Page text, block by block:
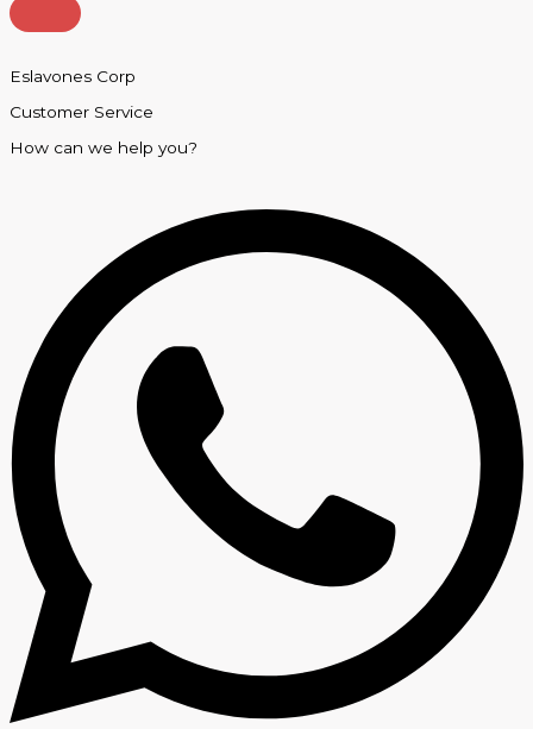
Eslavones Corp
Customer Service
How can we help you?